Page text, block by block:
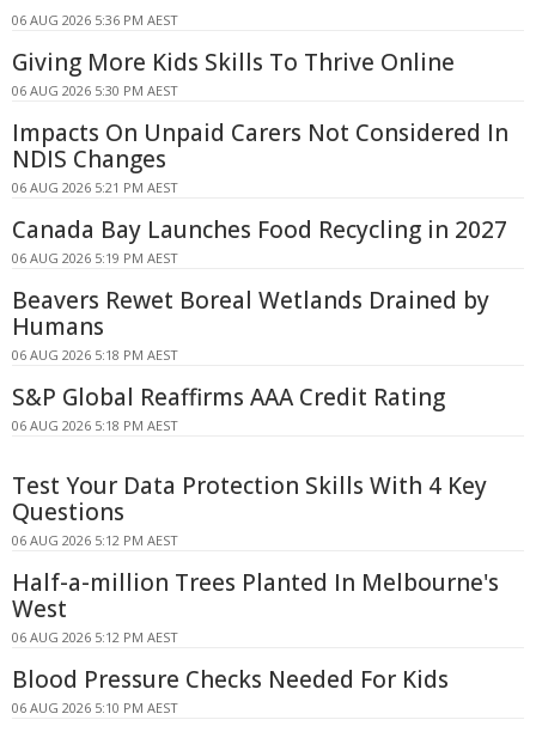
06 AUG 2026 5:36 PM AEST
Giving More Kids Skills To Thrive Online
06 AUG 2026 5:30 PM AEST
Impacts On Unpaid Carers Not Considered In
NDIS Changes
06 AUG 2026 5:21 PM AEST
Canada Bay Launches Food Recycling in 2027
06 AUG 2026 5:19 PM AEST
Beavers Rewet Boreal Wetlands Drained by
Humans
06 AUG 2026 5:18 PM AEST
S&P Global Reaffirms AAA Credit Rating
06 AUG 2026 5:18 PM AEST
Test Your Data Protection Skills With 4 Key
Questions
06 AUG 2026 5:12 PM AEST
Half-a-million Trees Planted In Melbourne's
West
06 AUG 2026 5:12 PM AEST
Blood Pressure Checks Needed For Kids
06 AUG 2026 5:10 PM AEST